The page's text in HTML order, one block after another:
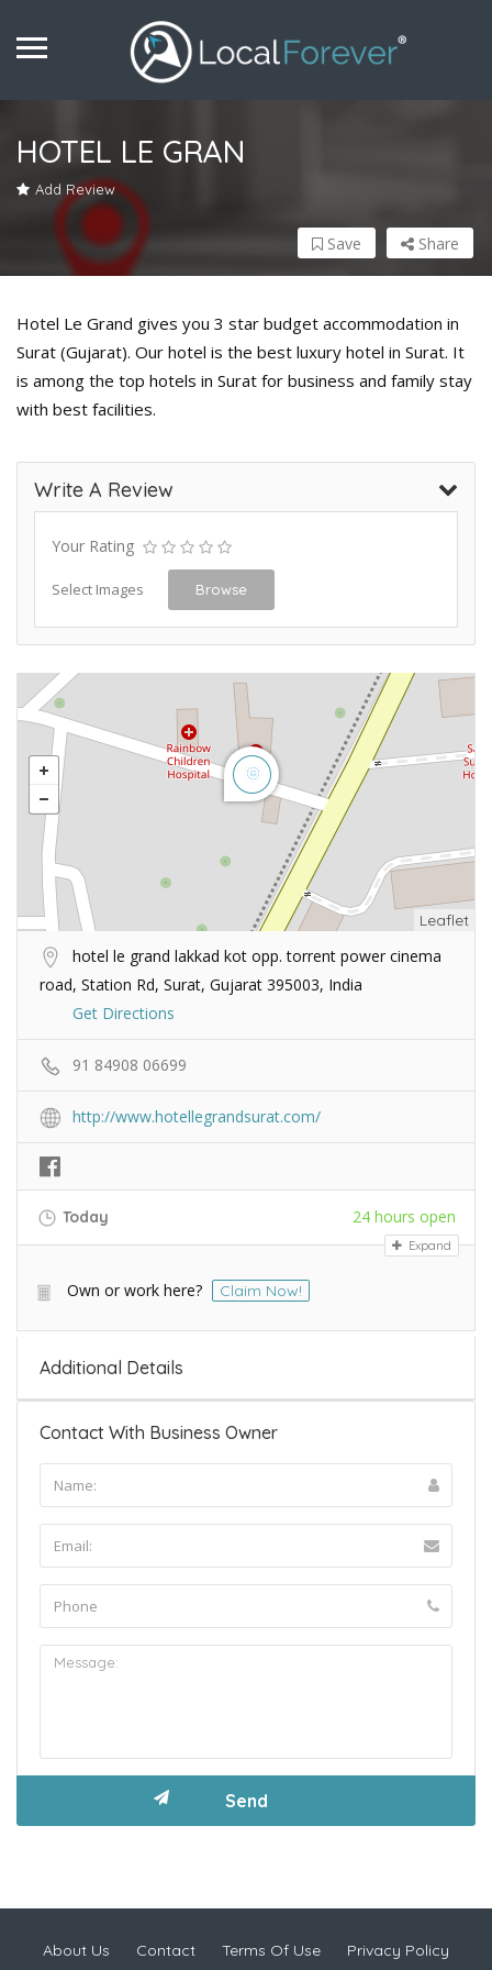
HOTEL LE GRAN
Add Review
Share
Save
Hotel Le Grand gives you 3 star budget accommodation in
Surat (Gujarat). Our hotel is the best luxury hotel in Surat. It
is among the top hotels in Surat for business and family stay
with best facilities.
Write A Review
Your Rating
Select Images Browse
Leaflet
hotel le grand lakkad kot opp. torrent power cinema
road, Station Rd, Surat, Gujarat 395003, India
Get Directions
91 84908 06699
http://www.hotellegrandsurat.com/
Today 24 hours open
Expand
Own or work here? Claim Now!
Additional Details
Contact With Business Owner
About Us Contact Terms Of Use
Privacy Policy